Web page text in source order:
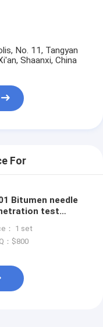
No. 11, Tangyan
Shaanxi, China
For
Bitumen needle
test
： 1 set
：$800